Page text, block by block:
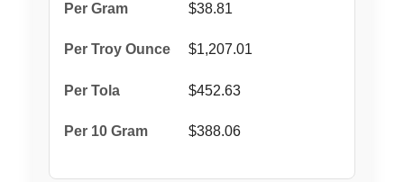
$38.81
$1,207.01
$452.63
$388.06